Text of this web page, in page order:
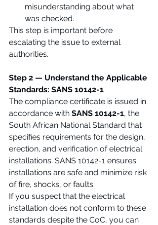
misunderstanding about what
was checked.
This step is important before
escalating the issue to external
authorities.
Step 2 — Understand the Applicable
Standards: SANS 10142-1
The compliance certificate is issued in
accordance with SANS 10142-1, the
South African National Standard that
specifies requirements for the design,
erection, and verification of electrical
installations. SANS 10142-1 ensures
installations are safe and minimize risk
of fire, shocks, or faults.
If you suspect that the electrical
installation does not conform to these
standards despite the CoC, you can